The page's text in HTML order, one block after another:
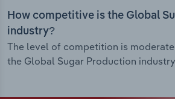
How competitive is the Global
industry?
The level of competition is
the Global Sugar Production